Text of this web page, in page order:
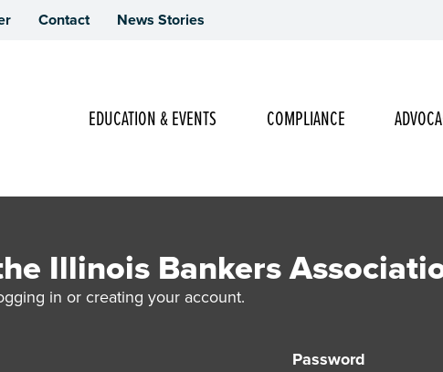
Contact News Stories
Main Navigation
EDUCATION & EVENTS COMPLIANCE
Illinois Bankers
in or creating your account.
Password